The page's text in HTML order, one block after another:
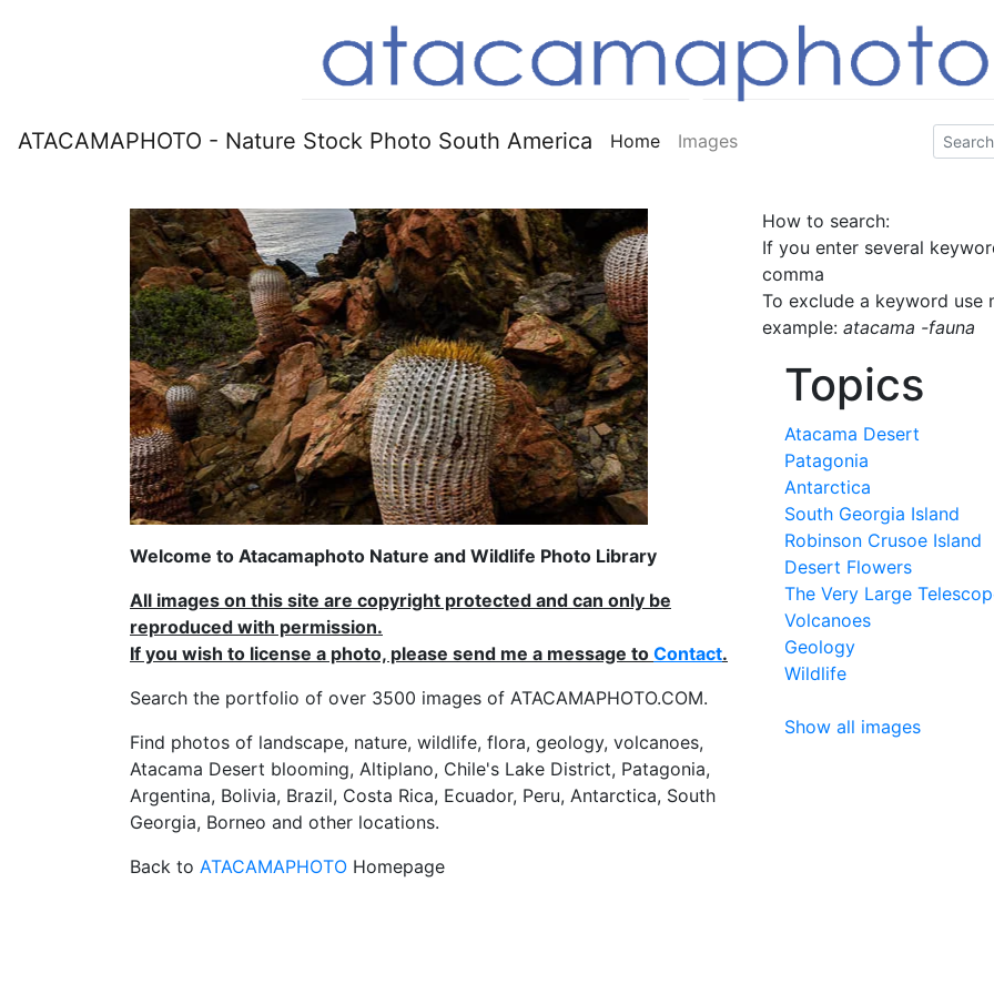
ATACAMAPHOTO - Nature Stock Photo South America Home Images
Welcome to Atacamaphoto Nature and Wildlife Photo Library
All images on this site are copyright protected and can only be
reproduced with permission.
If you wish to license a photo, please send me a message to Contact.
Search the portfolio of over 3500 images of ATACAMAPHOTO.COM.
Find photos of landscape, nature, wildlife, flora, geology, volcanoes,
Atacama Desert blooming, Altiplano, Chile's Lake District, Patagonia,
Argentina, Bolivia, Brazil, Costa Rica, Ecuador, Peru, Antarctica, South
Georgia, Borneo and other locations.
Back to ATACAMAPHOTO Homepage
How to search:
If you enter several
comma
To exclude a keyword use
example: atacama -fauna
Topics
Atacama Desert
Patagonia
Antarctica
South Georgia Island
Robinson Crusoe Island
Desert Flowers
The Very Large
Volcanoes
Geology
Wildlife
Show all images